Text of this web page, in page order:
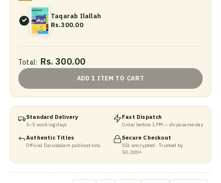
Taqarab Ilallah
Rs.300.00
Total: Rs. 300.00
ADD 1 ITEM TO CART
Standard Delivery
3–5 working days
Fast Dispatch
Order before 1 PM — ships same day
Authentic Titles
Official Darussalam publications
Secure Checkout
SSL encrypted · Trusted by
50,000+